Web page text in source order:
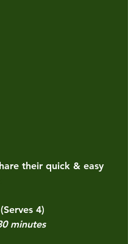
their quick & easy
4)
minutes